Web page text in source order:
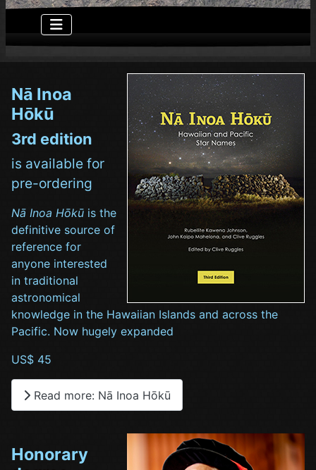
Nā Inoa
Hōkū
3rd edition
is available for
pre-ordering
Nā Inoa Hōkū is the
definitive source of
reference for
anyone interested
in traditional
astronomical
knowledge in the Hawaiian Islands and across the
Pacific. Now hugely expanded
US$ 45
Read more: Nā Inoa Hōkū
Honorary